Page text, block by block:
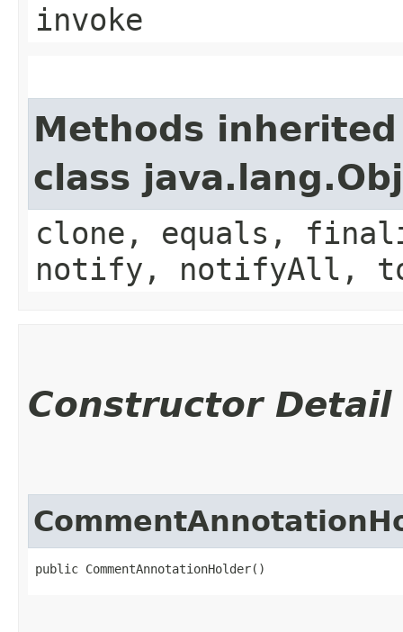
invoke
Methods
class
clone, equals,
notify, notifyAll,
Constructor Detail
public CommentAnnotationHolder()